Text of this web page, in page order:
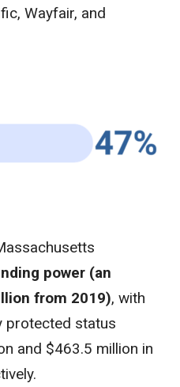
Wayfair, and
power (an
from 2019), with
protected status
and $463.5 million in